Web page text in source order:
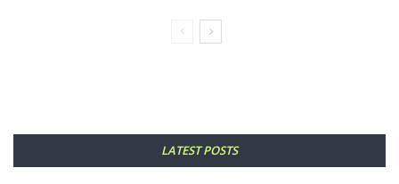
LATEST POSTS